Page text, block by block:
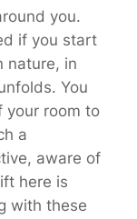
you.
if you start
nature, in
You
your room to
a
aware of
here is
with these